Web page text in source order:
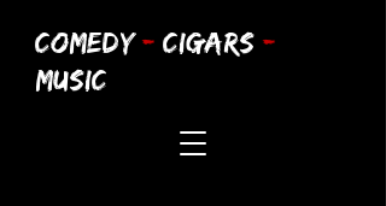
COMEDY - CIGARS -
MUSIC